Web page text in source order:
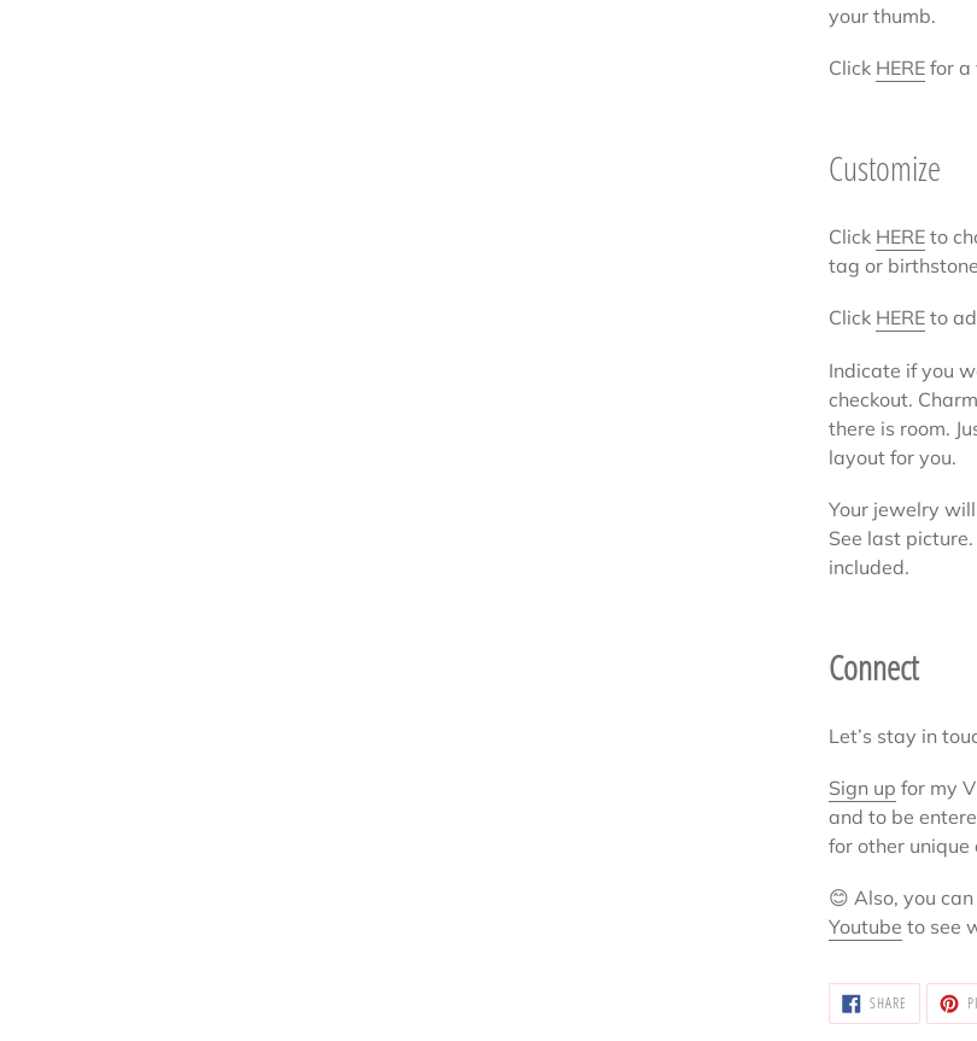
your thumb.
Click HERE for a
Customize
Click HERE to
tag or
Click HERE to
Indicate if you
checkout.
there is room.
layout for you.
Your jewelry
See last
included.
Connect
Let’s stay in
Sign up for my
and to be
for other unique
😊 Also, you
Youtube to see
SHARE SHARE
FACEBOOK